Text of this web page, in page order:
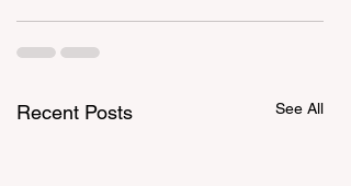
Recent Posts See All